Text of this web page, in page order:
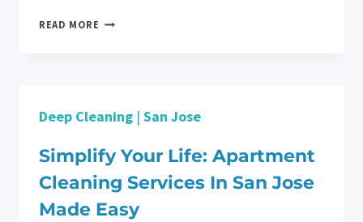
READ MORE HOME
BY
CLEAN
SERVICE
BAY
AREA
Deep Cleaning | San Jose
Simplify Your Life: Apartment
Cleaning Services In San Jose
Made Easy